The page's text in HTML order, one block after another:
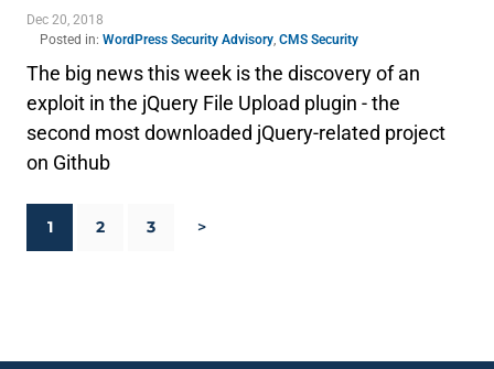
Dec 20, 2018
Posted in: WordPress Security Advisory, CMS Security
The big news this week is the discovery of an
exploit in the jQuery File Upload plugin - the
second most downloaded jQuery-related project
on Github
1 2 3 >